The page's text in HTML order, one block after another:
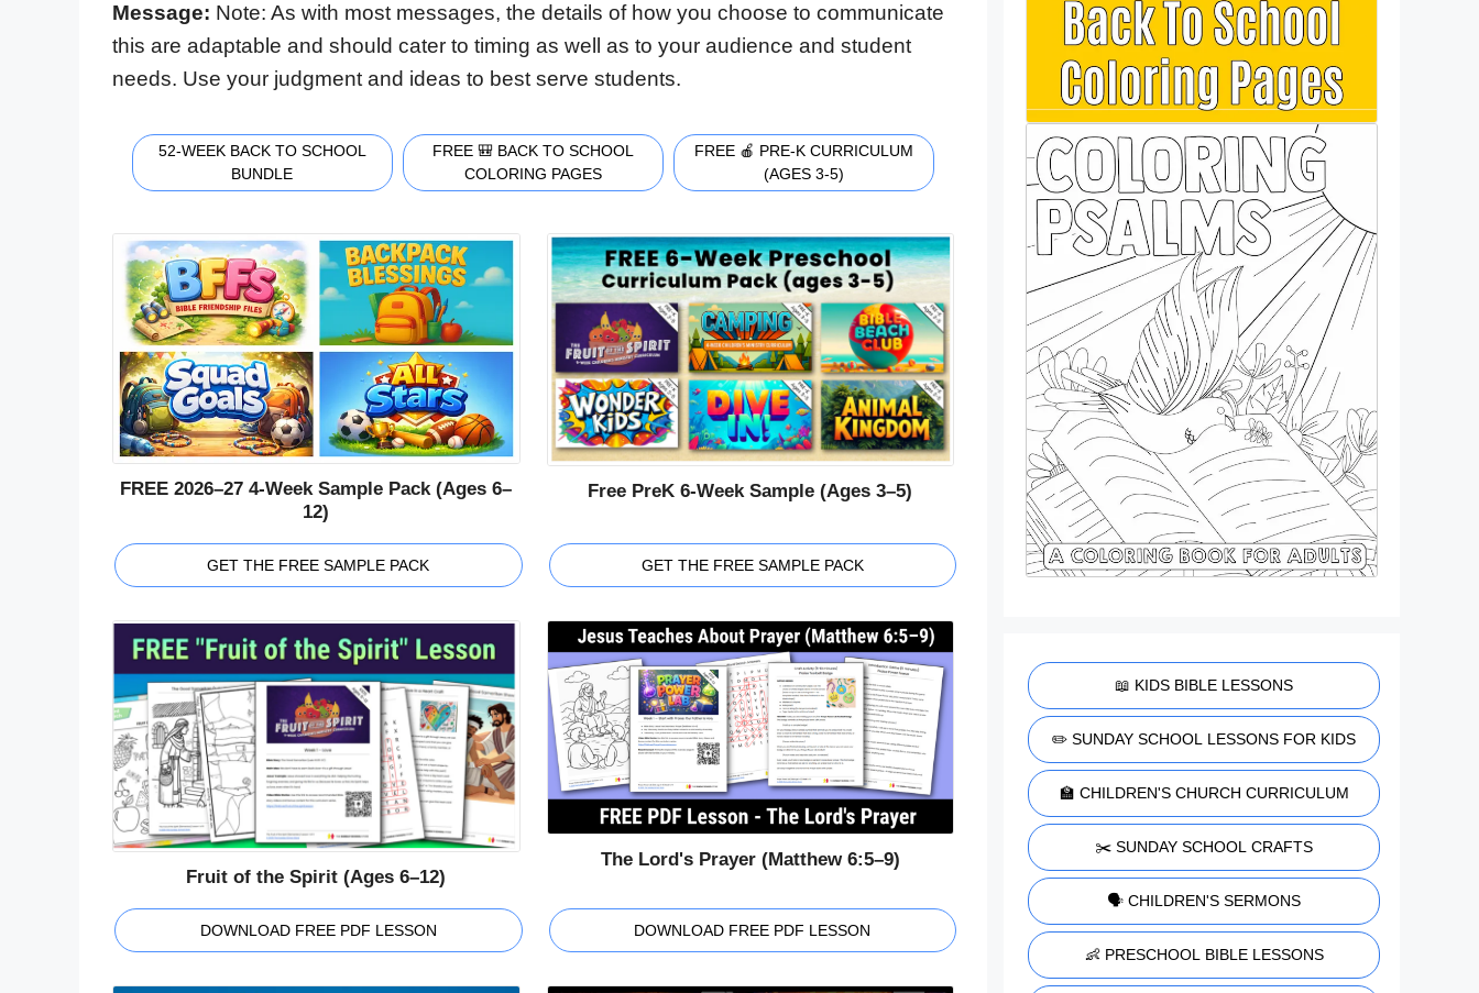
Message: Note: As with most messages, the details of how you choose to communicate
this are adaptable and should cater to timing as well as to your audience and student
needs. Use your judgment and ideas to best serve students.
52-WEEK BACK TO SCHOOL
BUNDLE
FREE 🎒 BACK TO SCHOOL
COLORING PAGES
FREE 🍎 PRE-K CURRICULUM
(AGES 3-5)
FREE 2026–27 4-Week Sample Pack (Ages 6–
12)
GET THE FREE SAMPLE PACK
Free PreK 6-Week Sample (Ages 3–5)
GET THE FREE SAMPLE PACK
Fruit of the Spirit (Ages 6–12)
DOWNLOAD FREE PDF LESSON
The Lord's Prayer (Matthew 6:5–9)
DOWNLOAD FREE PDF LESSON
📖 KIDS BIBLE LESSONS
✏️ SUNDAY SCHOOL LESSONS FOR KIDS
🏫 CHILDREN'S CHURCH CURRICULUM
✂️ SUNDAY SCHOOL CRAFTS
🗣️ CHILDREN'S SERMONS
👶 PRESCHOOL BIBLE LESSONS